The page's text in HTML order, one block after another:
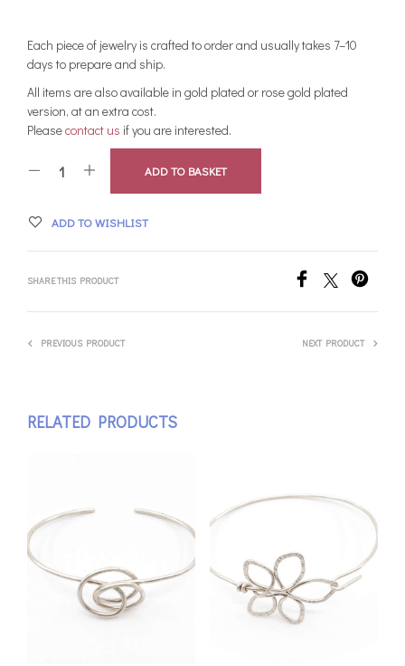
Each piece of jewelry is crafted to order and usually takes 7–10
days to prepare and ship.
All items are also available in gold plated or rose gold plated
version, at an extra cost.
Pleasecontact us if you are interested.
ADD TO BASKET
ADD TO WISHLIST
SHARE THIS PRODUCT
PREVIOUS PRODUCT NEXT PRODUCT
RELATED PRODUCTS